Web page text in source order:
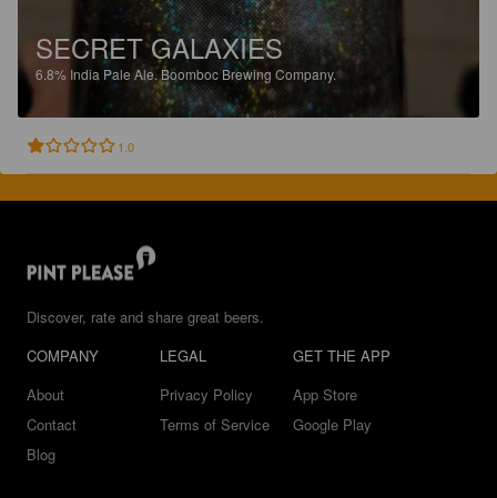
SECRET GALAXIES
6.8% India Pale Ale.Boomboc Brewing Company.
1.0
Discover, rate and share great beers.
COMPANY
About
Contact
Blog
LEGAL
Privacy Policy
Terms of Service
GET THE APP
App Store
Google Play